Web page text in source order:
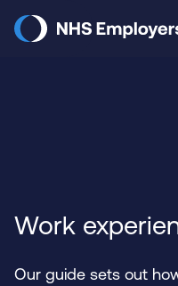
main
Work
Our guide sets out